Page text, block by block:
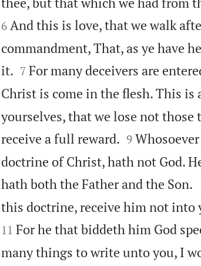
6 And this is love, that we walk
commandment, That, as ye have
it.
7 For many deceivers are
Christ is come in the flesh. This is
yourselves, that we lose not
receive a full reward.
9
doctrine of Christ, hath not God.
hath both the Father and the Son.
this doctrine, receive him not into
11 For he that biddeth him God
many things to write unto you, I